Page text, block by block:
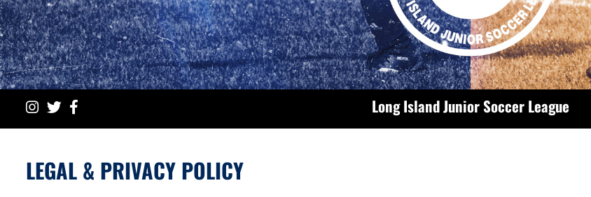
Long Island Junior Soccer League
LEGAL & PRIVACY POLICY